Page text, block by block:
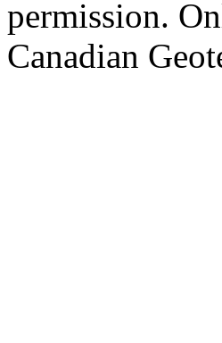
permission.
Canadian